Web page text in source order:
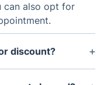
can also opt for
discount?
get access to